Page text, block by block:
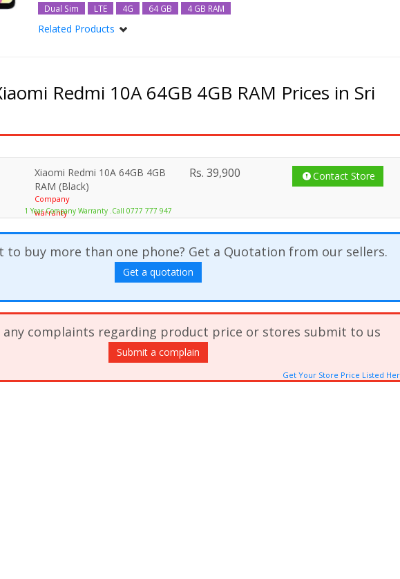
Dual Sim LTE 4G 64 GB 4 GB RAM
Related Products
Xiaomi Redmi 10A 128GB 6GB RAM
Redmi 10A 64GB 4GB RAM Prices in Sri
Xiaomi Redmi 10A 64GB 4GB
RAM (Black)
Company
warranty
1 Year Company Warranty .Call 0777 777 947
Rs.39,900 Contact Store
to buy more than one phone? Get a Quotation from our sellers.
Get a quotation
any complaints regarding product price or stores submit to us
Submit a complain
Get Your Store Price Listed